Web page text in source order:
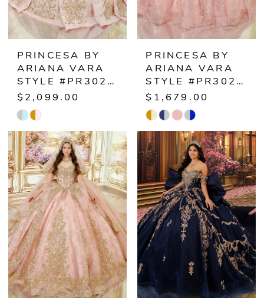
PRINCESA BY
ARIANA VARA
STYLE #PR30244
$2,099.00
Skip
Color
List
#0a0f439e29
to
end
PRINCESA BY
ARIANA VARA
STYLE #PR30245
$1,679.00
Skip
Color
List
#580a1a1fb0
to
end